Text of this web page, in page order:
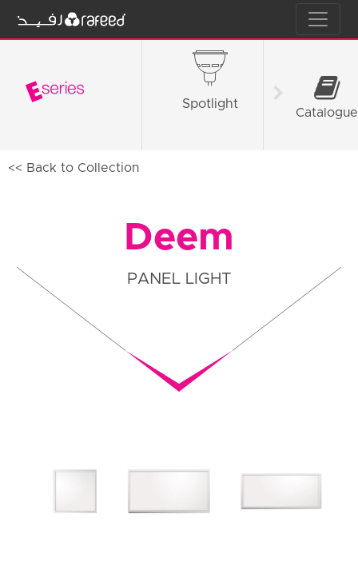
Spotlight Tube
Catalogue
<< Back to Collection
Deem
PANEL LIGHT